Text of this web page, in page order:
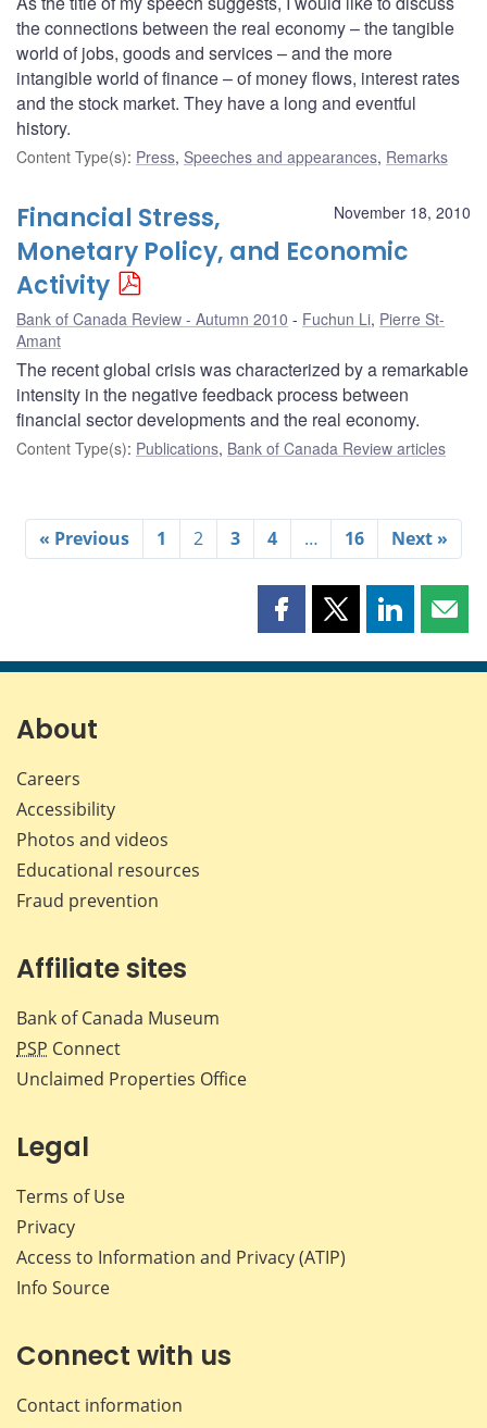
the connections between the real economy – the tangible
world of jobs, goods and services – and the more
intangible world of finance – of money flows, interest rates
and the stock market. They have a long and eventful
history.
Content Type(s): Press, Speeches and appearances, Remarks
November 18, 2010
Financial Stress,
Monetary Policy, and Economic
Activity
Bank of Canada Review - Autumn 2010 Fuchun Li, Pierre St-
Amant
The recent global crisis was characterized by a remarkable
intensity in the negative feedback process between
financial sector developments and the real economy.
Content Type(s): Publications, Bank of Canada Review articles
« Previous 1 2 3 4 … 16 Next »
Share
page
Share
page
Share
page page
About
Careers
Accessibility
Photos and videos
Educational resources
Fraud prevention
Affiliate sites
Bank of Canada Museum
PSP Connect
Unclaimed Properties Office
Legal
Terms of Use
Privacy
Access to Information and Privacy (ATIP)
Info Source
Connect with us
Contact information